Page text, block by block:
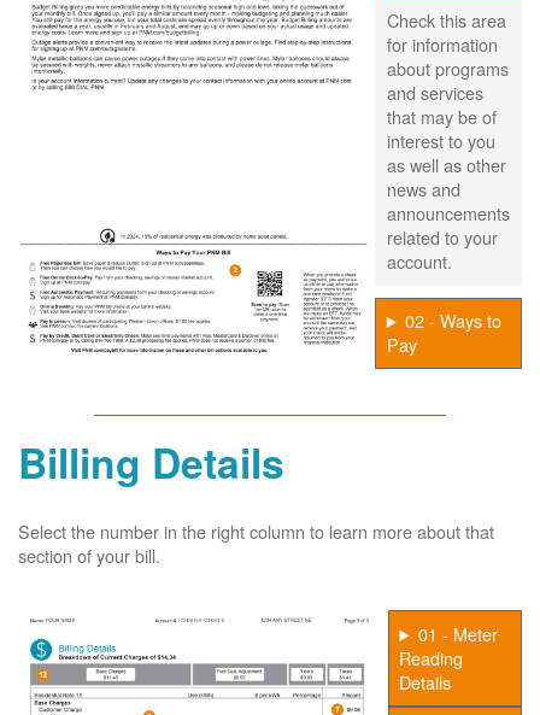
Check this area
for information
about programs
and services
that may be of
interest to you
as well as other
news and
announcements
related to your
account.
02 - Ways to
Pay
Billing Details
Select the number in the right column to learn more about that
section of your bill.
01 - Meter
Reading
Details